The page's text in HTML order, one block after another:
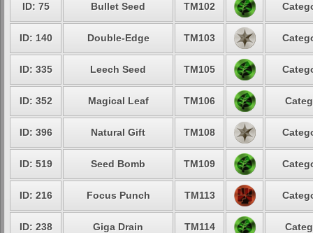
ID: 75 Bullet Seed TM102
ID: 140 Double-Edge TM103
ID: 335 Leech Seed TM105
ID: 352 Magical Leaf TM106
ID: 396 Natural Gift TM108
ID: 519 Seed Bomb TM109
ID: 216 Focus Punch TM113
ID: 238 Giga Drain TM114